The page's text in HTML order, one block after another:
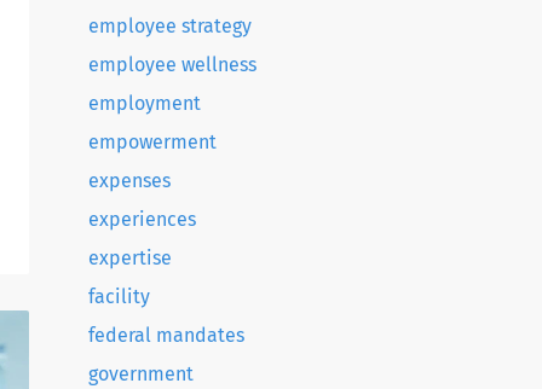
employee strategy
employee wellness
employment
empowerment
expenses
experiences
expertise
facility
federal mandates
government